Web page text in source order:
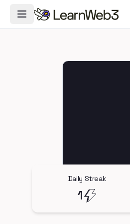
Toggle Navigation Menu
Daily Streak
1